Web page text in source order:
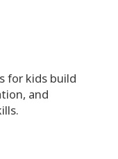
for kids build
and